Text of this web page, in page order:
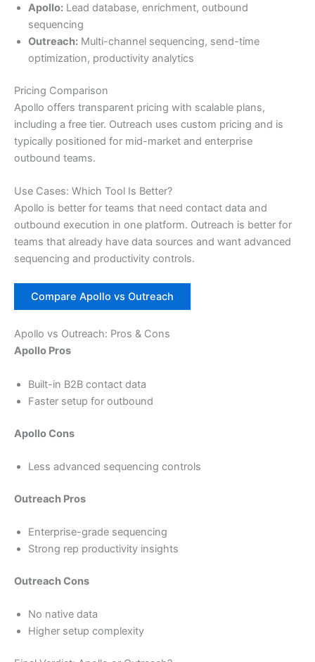
Apollo: Lead database, enrichment, outbound
sequencing
Outreach: Multi-channel sequencing, send-time
optimization, productivity analytics
Pricing Comparison
Apollo offers transparent pricing with scalable plans,
including a free tier. Outreach uses custom pricing and is
typically positioned for mid-market and enterprise
outbound teams.
Use Cases: Which Tool Is Better?
Apollo is better for teams that need contact data and
outbound execution in one platform. Outreach is better for
teams that already have data sources and want advanced
sequencing and productivity controls.
Compare Apollo vs Outreach
Apollo vs Outreach: Pros & Cons
Apollo Pros
Built-in B2B contact data
Faster setup for outbound
Apollo Cons
Less advanced sequencing controls
Outreach Pros
Enterprise-grade sequencing
Strong rep productivity insights
Outreach Cons
No native data
Higher setup complexity